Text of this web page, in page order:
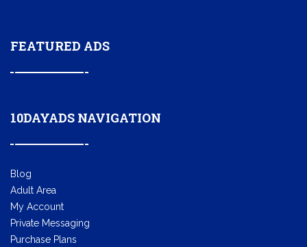
FEATURED ADS
10DAYADS NAVIGATION
Blog
Adult Area
My Account
Private Messaging
Purchase Plans